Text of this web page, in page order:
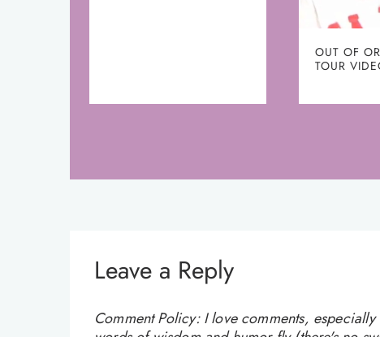
OUT OF
TOUR
Leave a Reply
Comment Policy: I love comments,